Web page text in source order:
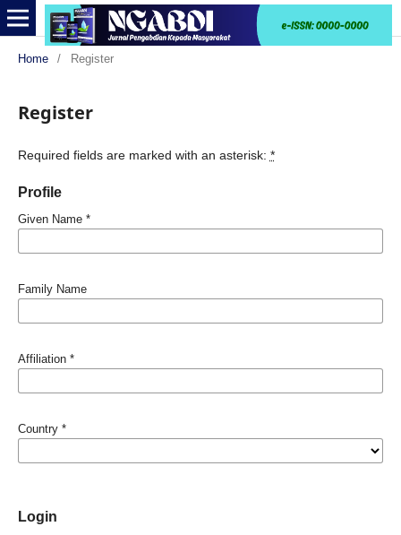
Home / Register
Register
Required fields are marked with an asterisk: *
Profile
Given Name *
Family Name
Affiliation *
Country *
Login